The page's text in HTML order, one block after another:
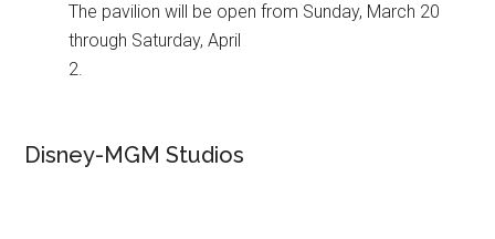
The pavilion will be open from Sunday, March 20
through Saturday, April
2.
Disney-MGM Studios